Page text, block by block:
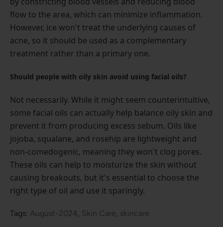
flow to the area, which can minimize inflammation.
However, ice won't treat the underlying causes of
acne, so it should be used as a complementary
treatment rather than a primary one.
Should people with oily skin avoid using facial oils?
Not necessarily. While it might seem counterintuitive,
some facial oils can actually help balance oily skin and
prevent it from producing excess sebum. Oils like
jojoba, squalane, and rosehip are lightweight and
non-comedogenic, meaning they won't clog pores.
These oils can help to moisturize the skin without
causing breakouts, but it's essential to choose the
right type of oil and use it sparingly.
Tags: August-2024 Skin Care skincare